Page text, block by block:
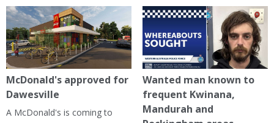
McDonald's approved for
Dawesville
A McDonald's is coming to
Wanted man known to
frequent Kwinana,
Mandurah and